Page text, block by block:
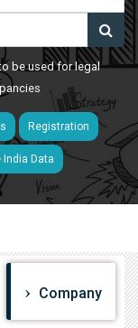
be used for legal
Registration
Data
Company